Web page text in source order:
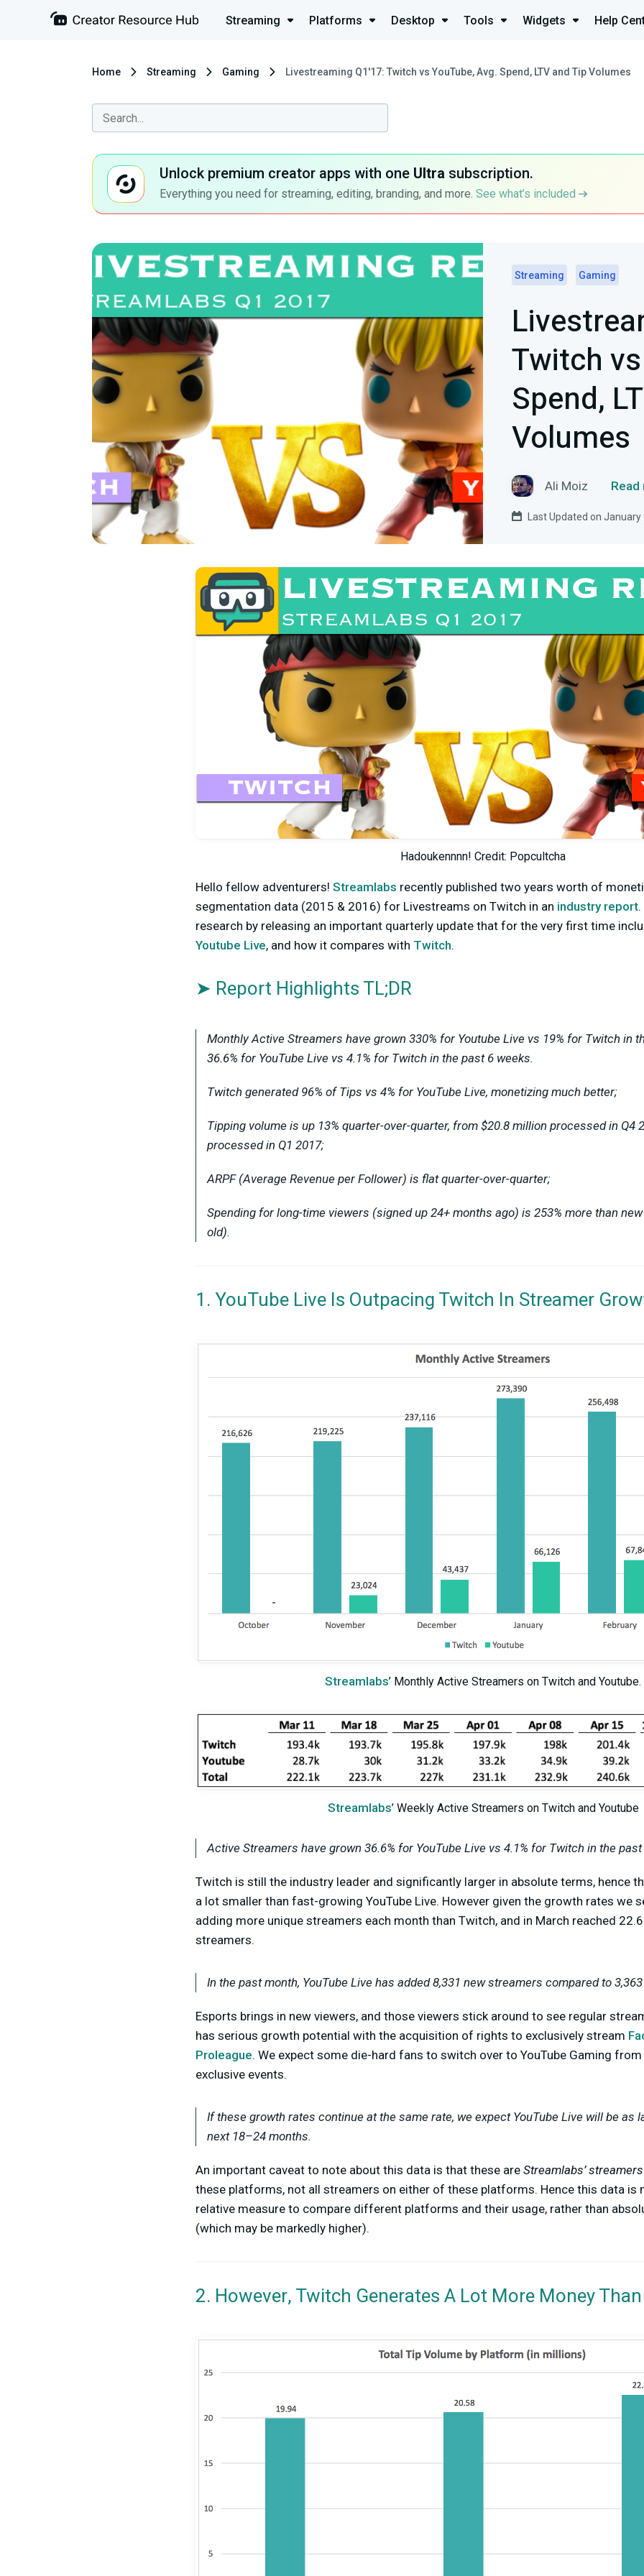
Streaming Platforms Desktop Tools Widgets Help
Home Streaming Gaming Livestreaming Q1'17: Twitch vs YouTube, Avg. Spend, LTV and Tip Volumes
Unlock premium creator apps with one Ultra subscription.
Everything you need for streaming, editing, branding, and more. See what’s included
Streaming Gaming
Twitch
Spend,
Volumes
Ali Moiz Read
Last Updated on January
Hadoukennnn! Credit: Popcultcha
Hello fellow adventurers! Streamlabs recently published two years worth of
segmentation data (2015 & 2016) for Livestreams on Twitch in an industry report
research by releasing an important quarterly update that for the very first time
Youtube Live, and how it compares with Twitch.
➤ Report Highlights TL;DR
Monthly Active Streamers have grown 330% for Youtube Live vs 19% for Twitch in
36.6% for YouTube Live vs 4.1% for Twitch in the past 6 weeks.
Twitch generated 96% of Tips vs 4% for YouTube Live, monetizing much better;
Tipping volume is up 13% quarter-over-quarter, from $20.8 million processed in Q4
processed in Q1 2017;
ARPF (Average Revenue per Follower) is flat quarter-over-quarter;
Spending for long-time viewers (signed up 24+ months ago) is 253% more than
old).
1. YouTube Live Is Outpacing Twitch In Streamer
Streamlabs’ Monthly Active Streamers on Twitch and Youtube.
Streamlabs’ Weekly Active Streamers on Twitch and Youtube
Active Streamers have grown 36.6% for YouTube Live vs 4.1% for Twitch in the
Twitch is still the industry leader and significantly larger in absolute terms, hence
a lot smaller than fast-growing YouTube Live. However given the growth rates we
adding more unique streamers each month than Twitch, and in March reached
streamers.
In the past month, YouTube Live has added 8,331 new streamers compared to
Esports brings in new viewers, and those viewers stick around to see regular
has serious growth potential with the acquisition of rights to exclusively stream
Proleague. We expect some die-hard fans to switch over to YouTube Gaming
exclusive events.
If these growth rates continue at the same rate, we expect YouTube Live will be as
next 18–24 months.
An important caveat to note about this data is that these are Streamlabs’ streamers
these platforms, not all streamers on either of these platforms. Hence this data is
relative measure to compare different platforms and their usage, rather than
(which may be markedly higher).
2. However, Twitch Generates A Lot More Money